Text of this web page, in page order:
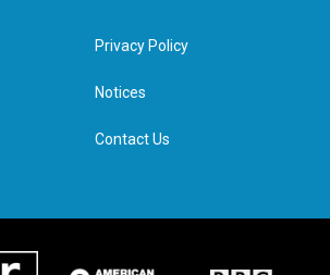
e
d
n
Privacy Policy
Notices
Contact Us